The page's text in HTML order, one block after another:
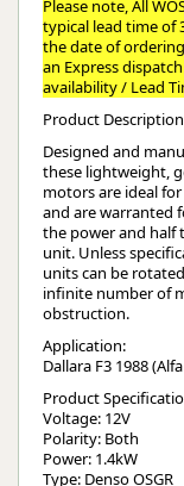
Please note, All
typical lead time of
the date of
an Express
availability / Lead
Product Description
Designed and
these lightweight,
motors are ideal
and are warranted
the power and half
unit. Unless
units can be
infinite number of
obstruction.
Application:
Dallara F3 1988
Product
Voltage: 12V
Polarity: Both
Power: 1.4kW
Type: Denso OSGR